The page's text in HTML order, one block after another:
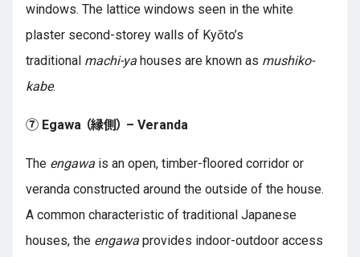
windows. The lattice windows seen in the white
plaster second-storey walls of Kyōto’s
traditional machi-ya houses are known as mushiko-
kabe.
⑦ Egawa （縁側） – Veranda
The engawa is an open, timber-floored corridor or
veranda constructed around the outside of the house.
A common characteristic of traditional Japanese
houses, the engawa provides indoor-outdoor access